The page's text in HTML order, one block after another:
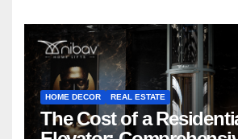
HOME DECOR REAL ESTATE
The Cost of a